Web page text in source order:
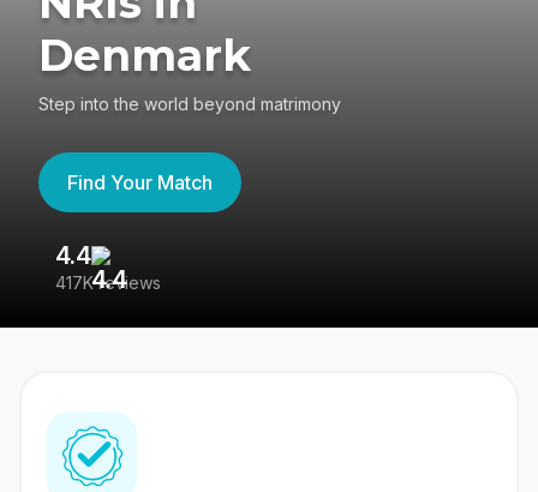
Denmark
Step into the world beyond matrimony
Find Your Match
4.4
417K reviews